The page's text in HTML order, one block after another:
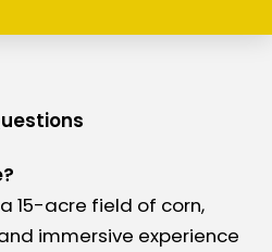
15-acre field of corn,
immersive experience